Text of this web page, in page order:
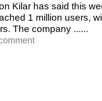
Kilar has said this
1 million users,
The company ......